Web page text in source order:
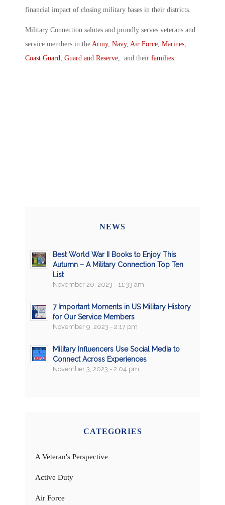
financial impact of closing military bases in their districts.
Military Connection salutes and proudly serves veterans and
service members in the Army, Navy, Air Force Marines
Coast Guard
Guard and Reserve , and their families
NEWS
Best World War II Books to Enjoy This
Autumn – A Military Connection Top Ten
List
November 20, 2023 - 11:33 am
7 Important Moments in US Military History
for Our Service Members
November 9, 2023 - 2:17 pm
Military Influencers Use Social Media to
Connect Across Experiences
November 3, 2023 - 2:04 pm
CATEGORIES
A Veteran's Perspective
Active Duty
Air Force